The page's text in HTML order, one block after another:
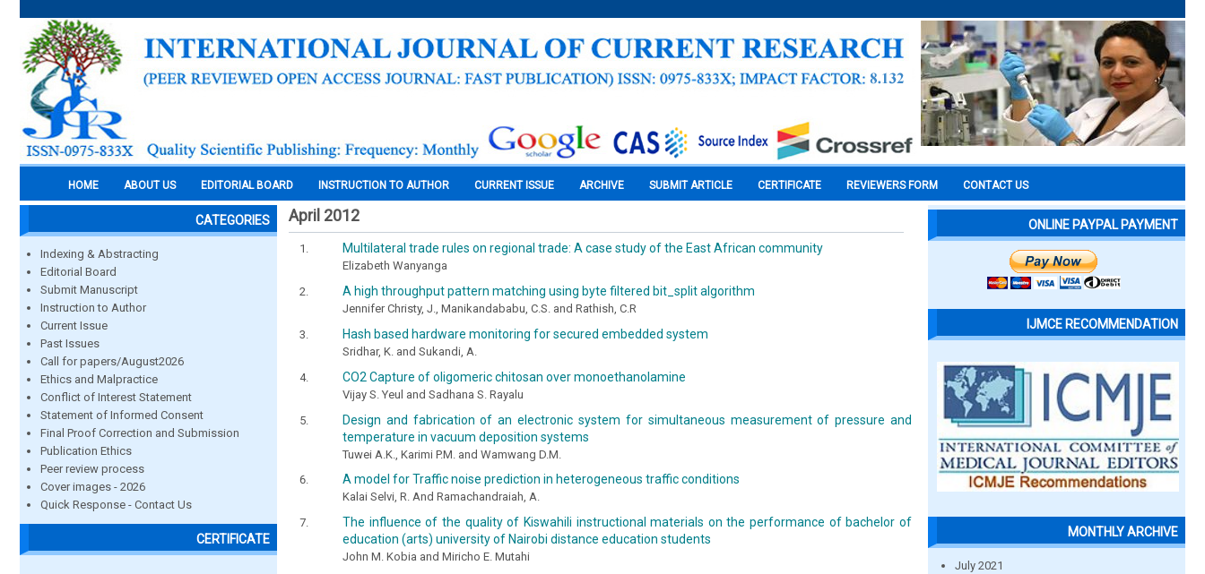
HOME ABOUT US EDITORIAL BOARD INSTRUCTION TO AUTHOR CURRENT ISSUE ARCHIVE SUBMIT ARTICLE CERTIFICATE REVIEWERS FORM CONTACT US
CATEGORIES
Indexing & Abstracting
Editorial Board
Submit Manuscript
Instruction to Author
Current Issue
Past Issues
Call for papers/August2026
Ethics and Malpractice
Conflict of Interest Statement
Statement of Informed Consent
Final Proof Correction and Submission
Publication Ethics
Peer review process
Cover images - 2026
Quick Response - Contact Us
CERTIFICATE
April 2012
Multilateral trade rules on regional trade: A case study of the East African community
Elizabeth Wanyanga
A high throughput pattern matching using byte filtered bit_split algorithm
Jennifer Christy, J., Manikandababu, C.S. and Rathish, C.R
Hash based hardware monitoring for secured embedded system
Sridhar, K. and Sukandi, A.
CO2 Capture of oligomeric chitosan over monoethanolamine
Vijay S. Yeul and Sadhana S. Rayalu
Design and fabrication of an electronic system for simultaneous measurement of pressure and
temperature in vacuum deposition systems
Tuwei A.K., Karimi P.M. and Wamwang D.M.
A model for Traffic noise prediction in heterogeneous traffic conditions
Kalai Selvi, R. And Ramachandraiah, A.
The influence of the quality of Kiswahili instructional materials on the performance of bachelor of
education (arts) university of Nairobi distance education students
John M. Kobia and Miricho E. Mutahi
ONLINE PAYPAL PAYMENT
IJMCE RECOMMENDATION
MONTHLY ARCHIVE
July 2021